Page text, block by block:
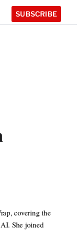
SUBSCRIBE
covering the
She joined